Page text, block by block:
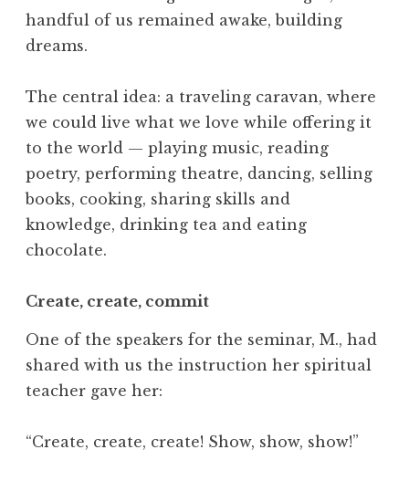
handful of us remained awake, building
dreams.
The central idea: a traveling caravan, where
we could live what we love while offering it
to the world — playing music, reading
poetry, performing theatre, dancing, selling
books, cooking, sharing skills and
knowledge, drinking tea and eating
chocolate.
Create, create, commit
One of the speakers for the seminar, M., had
shared with us the instruction her spiritual
teacher gave her:
“Create, create, create! Show, show, show!”